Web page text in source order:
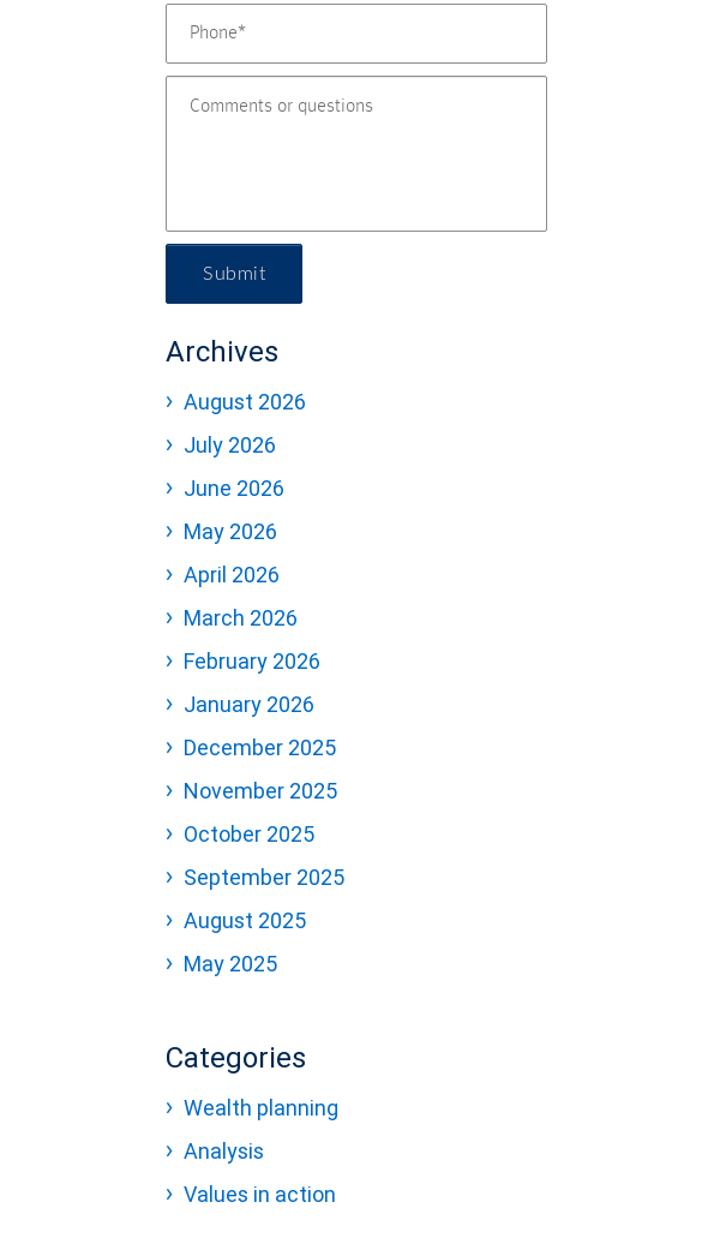
Submit
Archives
August 2026
July 2026
June 2026
May 2026
April 2026
March 2026
February 2026
January 2026
December 2025
November 2025
October 2025
September 2025
August 2025
May 2025
Categories
Wealth planning
Analysis
Values in action